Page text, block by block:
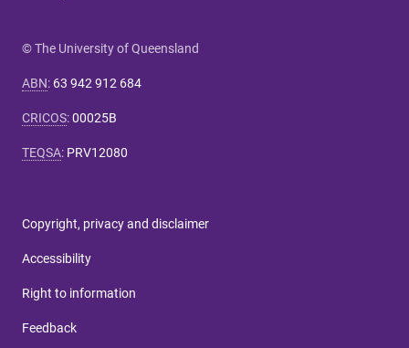
© The University of Queensland
ABN: 63 942 912 684
CRICOS:00025B
TEQSA: PRV12080
Copyright, privacy and disclaimer
Accessibility
Right to information
Feedback